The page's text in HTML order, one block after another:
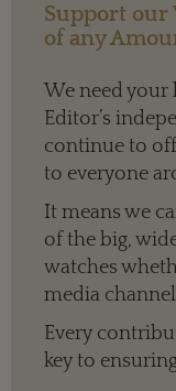
Support
of any
We need your
Editor’s
continue to
to everyone
It means we
of the big,
watches
media
Every
key to